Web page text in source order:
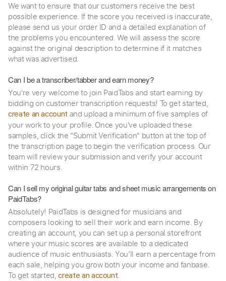
We want to ensure that our customers receive the best
possible experience. If the score you received is inaccurate,
please send us your order ID and a detailed explanation of
the problems you encountered. We will assess the score
against the original description to determine if it matches
what was advertised.
Can I be a transcriber/tabber and earn money?
You're very welcome to join PaidTabs and start earning by
bidding on customer transcription requests! To get started,
create an account and upload a minimum of five samples of
your work to your profile. Once you've uploaded these
samples, click the "Submit Verification" button at the top of
the transcription page to begin the verification process. Our
team will review your submission and verify your account
within 72 hours.
Can I sell my original guitar tabs and sheet music arrangements on
PaidTabs?
Absolutely! PaidTabs is designed for musicians and
composers looking to sell their work and earn income. By
creating an account, you can set up a personal storefront
where your music scores are available to a dedicated
audience of music enthusiasts. You’ll earn a percentage from
each sale, helping you grow both your income and fanbase.
To get started,create an account.